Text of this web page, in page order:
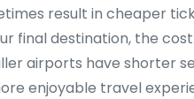
result in cheaper
final destination, the
airports have shorter
enjoyable travel